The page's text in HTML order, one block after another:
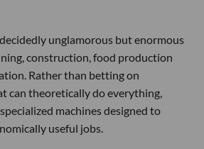
unglamorous but enormous
construction, food production
Rather than betting on
can theoretically do everything,
machines designed to
useful jobs.